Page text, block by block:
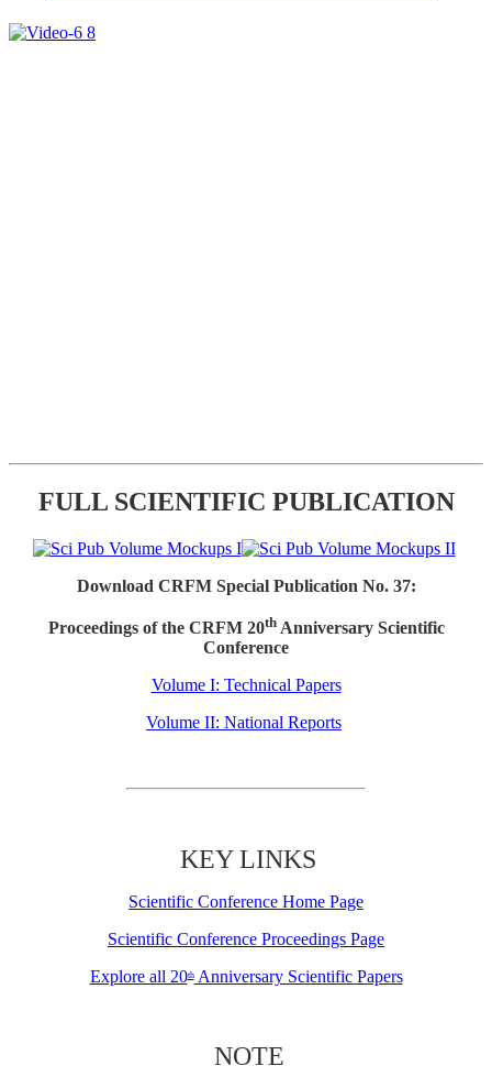
FULL SCIENTIFIC PUBLICATION
Download CRFM Special Publication No. 37:
Proceedings of the CRFM 20thAnniversary Scientific
Conference
Volume I: Technical Papers
Volume II: National Reports
KEY LINKS
Scientific Conference Home Page
Scientific Conference Proceedings Page
Explore all 20thAnniversary Scientific Papers
NOTE